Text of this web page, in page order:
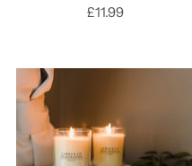
£11.99